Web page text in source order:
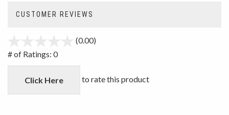
CUSTOMER REVIEWS
(0.00)
5
# of Ratings: 0
Click Here to rate this product